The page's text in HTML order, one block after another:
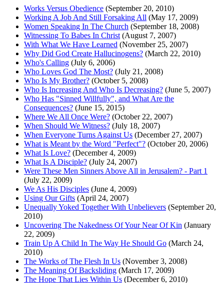
Works Versus Obedience (September 20, 2010)
Working A Job And Still Forsaking All (May 17, 2009)
Women Speaking In The Church (September 18, 2008)
Witnessing To Babes In Christ (August 7, 2007)
With What We Have Learned (November 25, 2007)
Why Did God Create Hallucinogens? (March 22, 2010)
Who's Calling (July 6, 2006)
Who Loves God The Most? (July 21, 2008)
Who Is My Brother? (October 5, 2008)
Who Is Increasing And Who Is Decreasing? (June 5, 2007)
Who Has "Sinned Willfully", and What Are the
Consequences? (June 15, 2015)
Where We All Once Were? (October 22, 2007)
When Should We Witness? (July 18, 2007)
When Everyone Turns Against Us (December 27, 2007)
What is Meant by the Word "Perfect"? (October 20, 2006)
What Is Love? (December 4, 2009)
What Is A Disciple? (July 24, 2007)
Were These Men Sinners Above All in Jerusalem? - Part 1
(July 22, 2009)
We As His Disciples (June 4, 2009)
Using Our Gifts (April 24, 2007)
Unequally Yoked Together With Unbelievers (September 20,
2010)
Uncovering The Nakedness Of Your Near Of Kin (January
22, 2009)
Train Up A Child In The Way He Should Go (March 24,
2010)
The Works of The Flesh In Us (November 3, 2008)
The Meaning Of Backsliding (March 17, 2009)
The Hope That Lies Within Us (December 6, 2010)